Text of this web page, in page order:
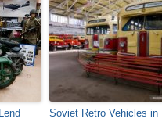
Soviet Retro Vehicles in